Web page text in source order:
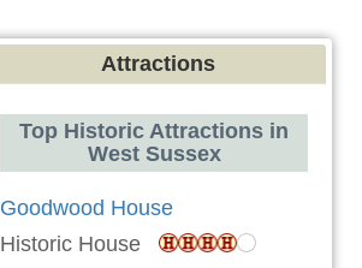
Attractions
Top Historic Attractions in
West Sussex
Goodwood House
Historic House